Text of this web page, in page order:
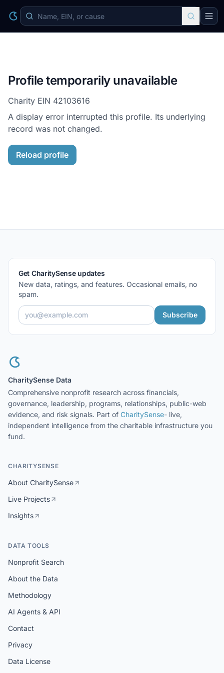
Profile temporarily unavailable
Charity EIN 42103616
A display error interrupted this profile. Its underlying
record was not changed.
Reload profile
Get CharitySense updates
New data, ratings, and features. Occasional emails, no
spam.
Subscribe
CharitySense Data
Comprehensive nonprofit research across financials,
governance, leadership, programs, relationships, public-web
evidence, and risk signals. Part of CharitySense- live,
independent intelligence from the charitable infrastructure you
fund.
CHARITYSENSE
About CharitySense
Live Projects
Insights
DATA TOOLS
Nonprofit Search
About the Data
Methodology
AI Agents & API
Contact
Privacy
Data License